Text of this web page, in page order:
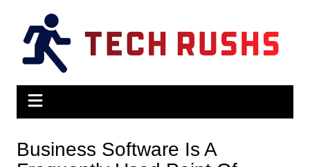
content
Business Software Is A